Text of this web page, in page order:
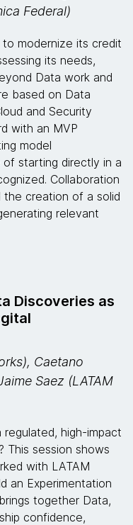
Federal)
to modernize its credit
its needs,
Data work and
based on Data
and Security
with an MVP
model
starting directly in a
Collaboration
the creation of a solid
relevant
Discoveries as
Caetano
Saez (LATAM
high-impact
session shows
with LATAM
an Experimentation
together Data,
confidence,